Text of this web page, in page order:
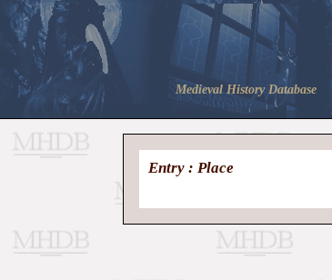
Medieval History Database
Entry : Place